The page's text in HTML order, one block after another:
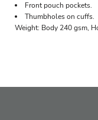
Front pouch pockets.
Thumbholes on cuffs.
Weight: Body 240 gsm,